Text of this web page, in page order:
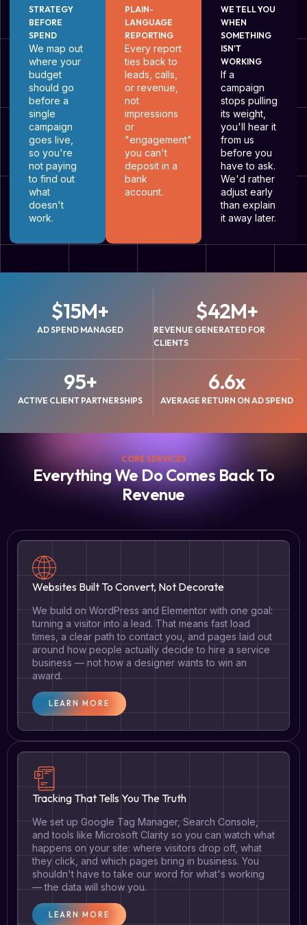
STRATEGY
BEFORE
SPEND
We map out
where your
budget
should go
before a
single
campaign
goes live,
so you're
not paying
to find out
what
doesn't
work.
PLAIN-
LANGUAGE
REPORTING
Every report
ties back to
leads, calls,
or revenue,
not
impressions
or
"engagement"
you can't
deposit in a
bank
account.
WE TELL YOU
WHEN
SOMETHING
ISN'T
WORKING
If a
campaign
stops pulling
its weight,
you'll hear it
from us
before you
have to ask.
We'd rather
adjust early
than explain
it away later.
AD SPEND MANAGED
$15M+
REVENUE GENERATED FOR
CLIENTS
$42M+
ACTIVE CLIENT PARTNERSHIPS
95+
AVERAGE RETURN ON AD SPEND
6.6x
CORE SERVICES
Everything We Do Comes Back To
Revenue
Websites Built To Convert, Not Decorate
We build on WordPress and Elementor with one goal:
turning a visitor into a lead. That means fast load
times, a clear path to contact you, and pages laid out
around how people actually decide to hire a service
business — not how a designer wants to win an
award.
LEARN MORE
Tracking That Tells You The Truth
We set up Google Tag Manager, Search Console,
and tools like Microsoft Clarity so you can watch what
happens on your site: where visitors drop off, what
they click, and which pages bring in business. You
shouldn't have to take our word for what's working
— the data will show you.
LEARN MORE